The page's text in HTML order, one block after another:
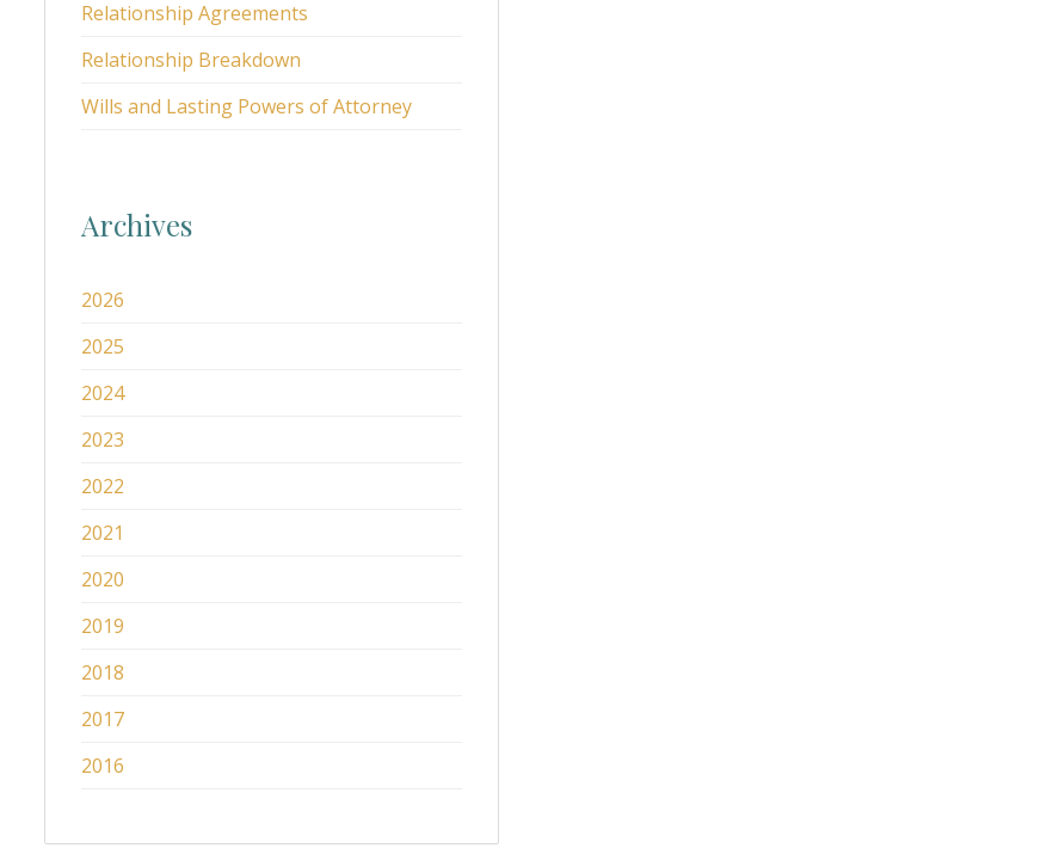
Relationship Agreements
Relationship Breakdown
Wills and Lasting Powers of Attorney
Archives
2026
2025
2024
2023
2022
2021
2020
2019
2018
2017
2016